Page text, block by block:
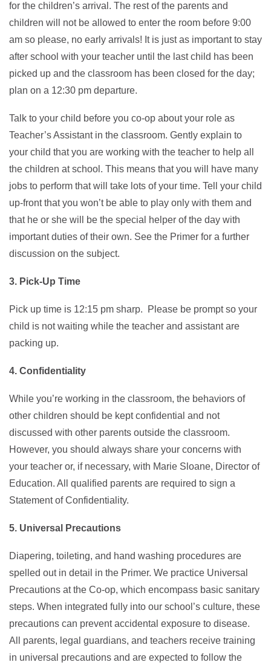
for the children’s arrival. The rest of the parents and
children will not be allowed to enter the room before 9:00
am so please, no early arrivals! It is just as important to stay
after school with your teacher until the last child has been
picked up and the classroom has been closed for the day;
plan on a 12:30 pm departure.
Talk to your child before you co-op about your role as
Teacher’s Assistant in the classroom. Gently explain to
your child that you are working with the teacher to help all
the children at school. This means that you will have many
jobs to perform that will take lots of your time. Tell your child
up-front that you won’t be able to play only with them and
that he or she will be the special helper of the day with
important duties of their own. See the Primer for a further
discussion on the subject.
3. Pick-Up Time
Pick up time is 12:15 pm sharp. Please be prompt so your
child is not waiting while the teacher and assistant are
packing up.
4. Confidentiality
While you’re working in the classroom, the behaviors of
other children should be kept confidential and not
discussed with other parents outside the classroom.
However, you should always share your concerns with
your teacher or, if necessary, with Marie Sloane, Director of
Education. All qualified parents are required to sign a
Statement of Confidentiality.
5. Universal Precautions
Diapering, toileting, and hand washing procedures are
spelled out in detail in the Primer. We practice Universal
Precautions at the Co-op, which encompass basic sanitary
steps. When integrated fully into our school’s culture, these
precautions can prevent accidental exposure to disease.
All parents, legal guardians, and teachers receive training
in universal precautions and are expected to follow the